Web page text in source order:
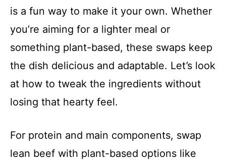
is a fun way to make it your own. Whether
you’re aiming for a lighter meal or
something plant-based, these swaps keep
the dish delicious and adaptable. Let’s look
at how to tweak the ingredients without
losing that hearty feel.
For protein and main components, swap
lean beef with plant-based options like